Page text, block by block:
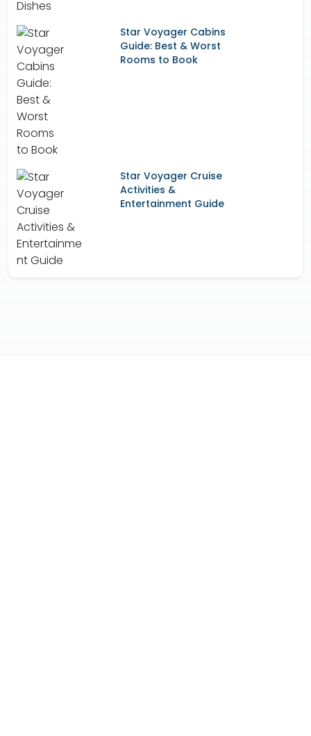
Star Voyager Cabins
Guide: Best & Worst
Rooms to Book
Star Voyager Cruise
Activities &
Entertainment Guide